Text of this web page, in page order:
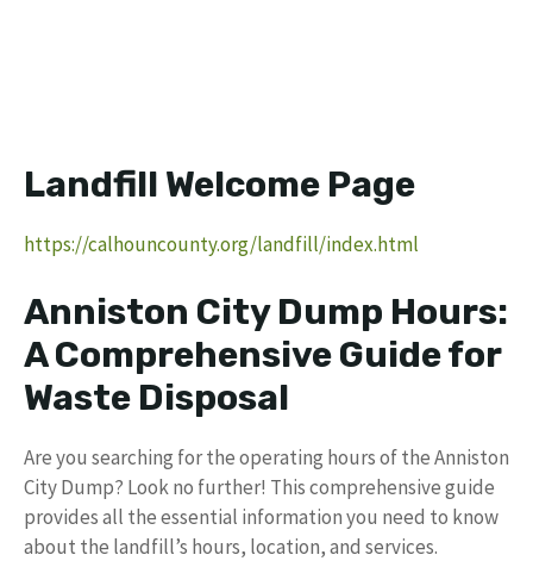
Landfill Welcome Page
https://calhouncounty.org/landfill/index.html
Anniston City Dump Hours:
A Comprehensive Guide for
Waste Disposal
Are you searching for the operating hours of the Anniston
City Dump? Look no further! This comprehensive guide
provides all the essential information you need to know
about the landfill’s hours, location, and services.